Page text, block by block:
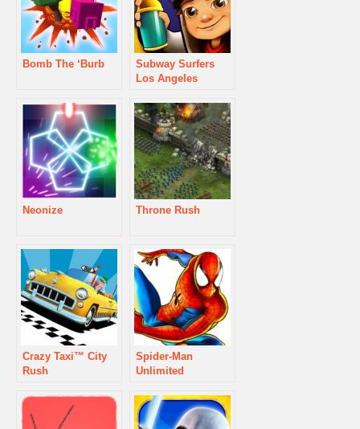
Bomb The ‘Burb
Subway Surfers
Los Angeles
Neonize Throne Rush
Crazy Taxi™ City
Rush
Spider-Man
Unlimited